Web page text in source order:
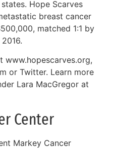
Hope Scarves
breast cancer
matched 1:1 by
www.hopescarves.org,
or Twitter. Learn more
Lara MacGregor at
Center
Markey Cancer